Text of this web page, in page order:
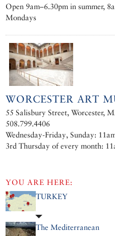
Open 9am–6.30pm in summer,
Mondays
WORCESTER ART
55 Salisbury Street, Worcester,
508.799.4406
Wednesday-Friday, Sunday:
3rd Thursday of every month:
YOU ARE HERE:
TURKEY
The Mediterranean